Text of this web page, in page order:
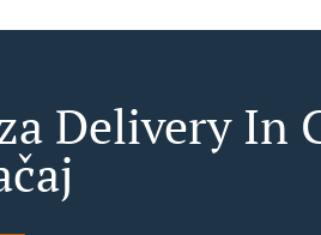
Delivery In